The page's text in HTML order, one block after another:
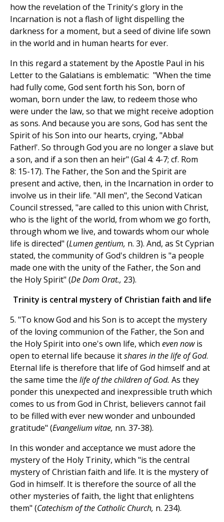
how the revelation of the Trinity's glory in the
Incarnation is not a flash of light dispelling the
darkness for a moment, but a seed of divine life sown
in the world and in human hearts for ever.
In this regard a statement by the Apostle Paul in his
Letter to the Galatians is emblematic: "When the time
had fully come, God sent forth his Son, born of
woman, born under the law, to redeem those who
were under the law, so that we might receive adoption
as sons. And because you are sons, God has sent the
Spirit of his Son into our hearts, crying, "Abba!
Father!'. So through God you are no longer a slave but
a son, and if a son then an heir" (Gal 4: 4-7; cf. Rom
8: 15-17). The Father, the Son and the Spirit are
present and active, then, in the Incarnation in order to
involve us in their life. "All men", the Second Vatican
Council stressed, "are called to this union with Christ,
who is the light of the world, from whom we go forth,
through whom we live, and towards whom our whole
life is directed" (Lumen gentium, n. 3). And, as St Cyprian
stated, the community of God's children is "a people
made one with the unity of the Father, the Son and
the Holy Spirit" (De Dom Orat., 23).
Trinity is central mystery of Christian faith and life
5. "To know God and his Son is to accept the mystery
of the loving communion of the Father, the Son and
the Holy Spirit into one's own life, which even nowis
open to eternal life because itshares in the life of God.
Eternal life is therefore that life of God himself and at
the same time the life of the children of God. As they
ponder this unexpected and inexpressible truth which
comes to us from God in Christ, believers cannot fail
to be filled with ever new wonder and unbounded
gratitude" (Evangelium vitae, nn. 37-38).
In this wonder and acceptance we must adore the
mystery of the Holy Trinity, which "is the central
mystery of Christian faith and life. It is the mystery of
God in himself. It is therefore the source of all the
other mysteries of faith, the light that enlightens
them" (Catechism of the Catholic Church, n. 234).